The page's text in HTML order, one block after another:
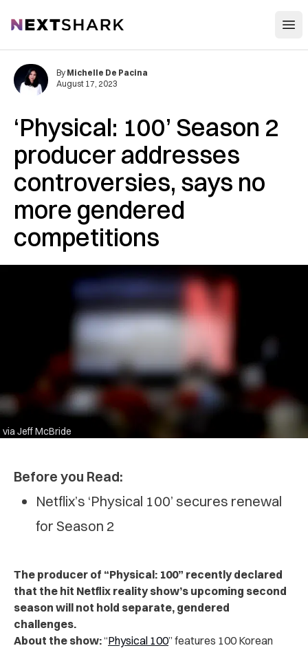
NextShark
‘Physical: 100’ Season 2
producer addresses
controversies, says no
more gendered
competitions
via Jeff McBride
By Michelle De Pacina
August 17, 2023
Before you Read:
Netflix’s ‘Physical 100’ secures renewal
for Season 2
The producer of “Physical: 100” recently declared
that the hit Netflix reality show’s upcoming second
season will not hold separate, gendered
challenges.
About the show:“Physical 100” features 100 Korean